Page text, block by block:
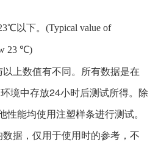
以下。(Typical value of
23 ℃)
上数值有不同。所有数据是在
境中存放24小时后测试所得。除
能均使用注塑样条进行测试。
据，仅用于使用时的参考，不